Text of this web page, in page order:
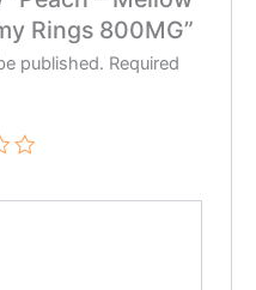
Rings 800MG”
published. Required